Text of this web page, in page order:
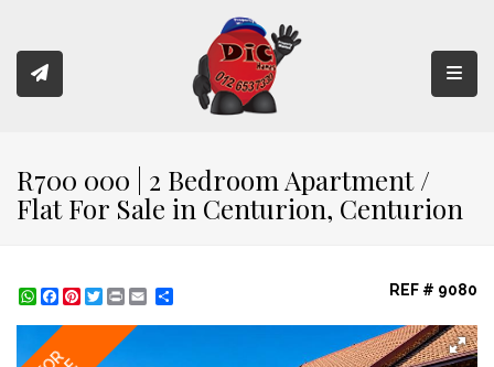
R700 000 | 2 Bedroom Apartment /
Flat For Sale in Centurion, Centurion
WhatsApp
Facebook
Pinterest
Twitter
Print REF # 9080